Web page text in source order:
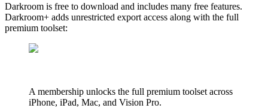
Darkroom is free to download and includes many free features.
Darkroom+ adds unrestricted export access along with the full
premium toolset:
A membership unlocks the full premium toolset across
iPhone, iPad, Mac, and Vision Pro.